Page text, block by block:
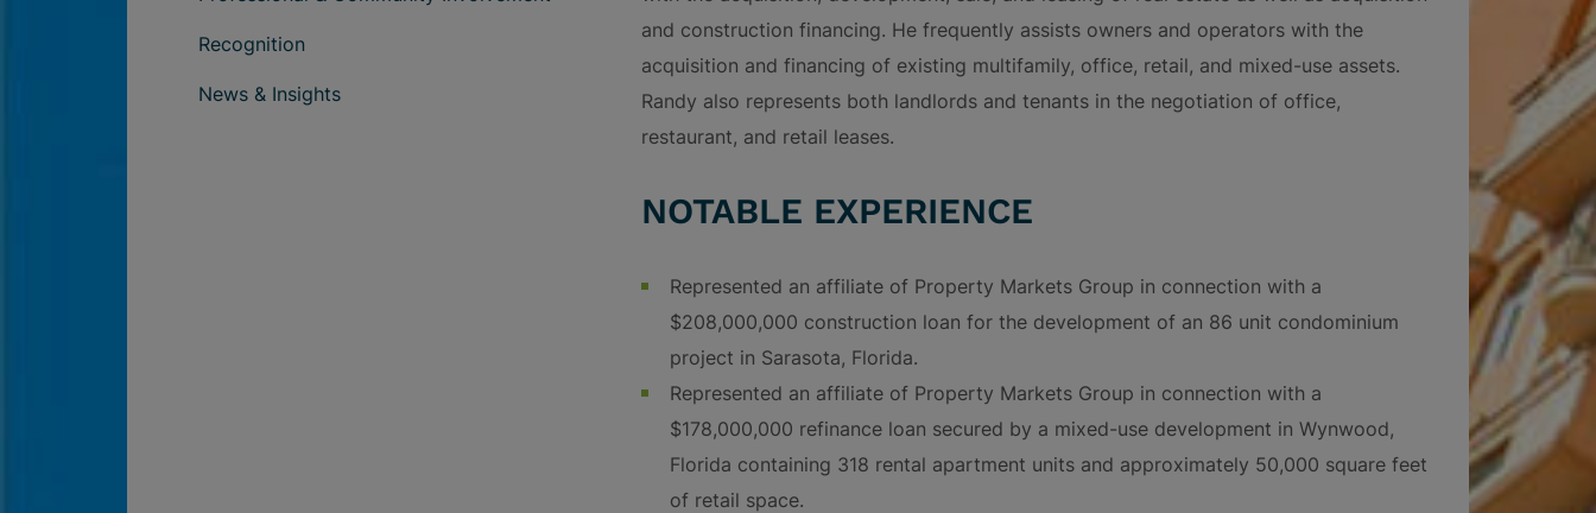
Recognition
News & Insights
and construction financing. He frequently assists owners and operators with the
acquisition and financing of existing multifamily, office, retail, and mixed-use assets.
Randy also represents both landlords and tenants in the negotiation of office,
restaurant, and retail leases.
NOTABLE EXPERIENCE
Represented an affiliate of Property Markets Group in connection with a
$208,000,000 construction loan for the development of an 86 unit condominium
project in Sarasota, Florida.
Represented an affiliate of Property Markets Group in connection with a
$178,000,000 refinance loan secured by a mixed-use development in Wynwood,
Florida containing 318 rental apartment units and approximately 50,000 square feet
of retail space.